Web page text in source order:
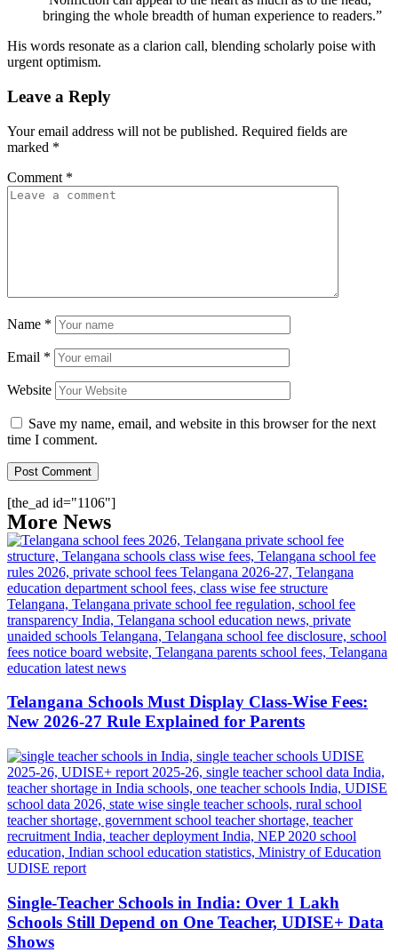
bringing the whole breadth of human experience to readers.”
His words resonate as a clarion call, blending scholarly poise with
urgent optimism.
Leave a Reply
Your email address will not be published. Required fields are
marked *
Comment *
Name *
Email *
Website
Save my name, email, and website in this browser for the next
time I comment.
[the_ad id="1106"]
More News
Telangana Schools Must Display Class-Wise Fees:
New 2026-27 Rule Explained for Parents
Single-Teacher Schools in India: Over 1 Lakh
Schools Still Depend on One Teacher, UDISE+ Data
Shows